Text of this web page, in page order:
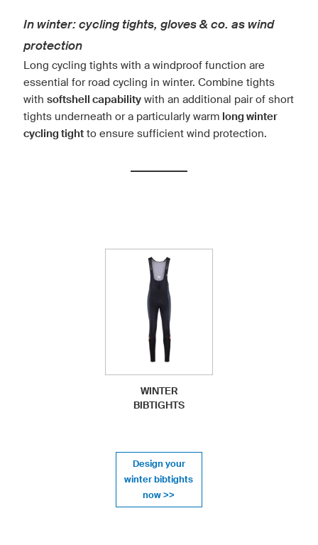
In winter: cycling tights, gloves & co. as wind
protection
Long cycling tights with a windproof function are
essential for road cycling in winter. Combine tights
with softshell capability with an additional pair of short
tights underneath or a particularly warm long winter
cycling tight to ensure sufficient wind protection.
WINTER
BIBTIGHTS
Design your
winter bibtights
now >>